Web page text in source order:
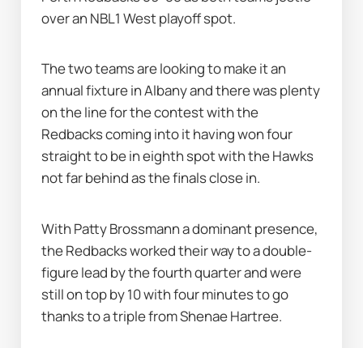
over an NBL1 West playoff spot.
The two teams are looking to make it an
annual fixture in Albany and there was plenty
on the line for the contest with the
Redbacks coming into it having won four
straight to be in eighth spot with the Hawks
not far behind as the finals close in.
With Patty Brossmann a dominant presence,
the Redbacks worked their way to a double-
figure lead by the fourth quarter and were
still on top by 10 with four minutes to go
thanks to a triple from Shenae Hartree.